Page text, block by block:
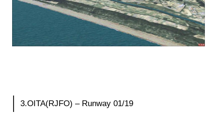
3.OITA(RJFO) – Runway 01/19